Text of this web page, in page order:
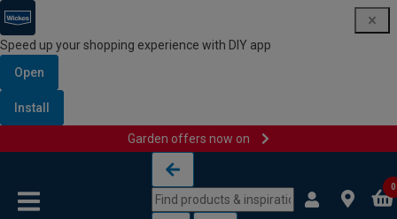
Speed up your shopping experience with DIY app
Open
Install
Garden offers now on
0